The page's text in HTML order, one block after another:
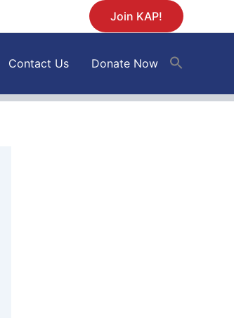
Join KAP!
Contact Us Donate Now